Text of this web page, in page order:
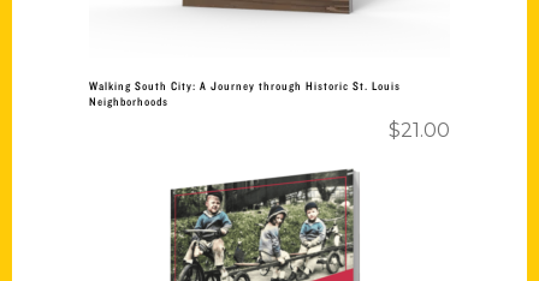
Walking South City: A Journey through Historic St. Louis
Neighborhoods
$21.00